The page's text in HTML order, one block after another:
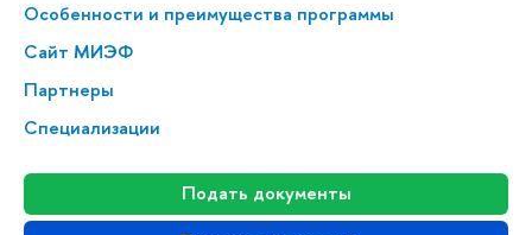
Особенности и преимущества программы
Сайт МИЭФ
Партнеры
Специализации
Подать документы